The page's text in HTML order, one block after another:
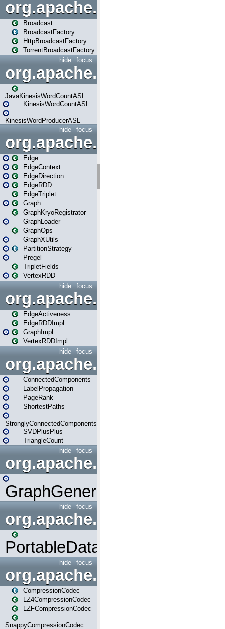
org.apache.spark.broadcast
Broadcast
BroadcastFactory
HttpBroadcastFactory
TorrentBroadcastFactory
focus
hide
JavaKinesisWordCountASL
KinesisWordCountASL
KinesisWordProducerASL
focus
hide
org.apache.spark.graphx
Edge
EdgeContext
EdgeDirection
EdgeRDD
EdgeTriplet
Graph
GraphKryoRegistrator
GraphLoader
GraphOps
GraphXUtils
PartitionStrategy
Pregel
TripletFields
VertexRDD
focus
hide
EdgeActiveness
EdgeRDDImpl
GraphImpl
VertexRDDImpl
focus
hide
org.apache.spark.graphx.lib
ConnectedComponents
LabelPropagation
PageRank
ShortestPaths
StronglyConnectedComponents
SVDPlusPlus
TriangleCount
focus
hide
GraphGenerators
focus
hide
org.apache.spark.input
PortableDataStream
focus
hide
org.apache.spark.io
CompressionCodec
LZ4CompressionCodec
LZFCompressionCodec
SnappyCompressionCodec